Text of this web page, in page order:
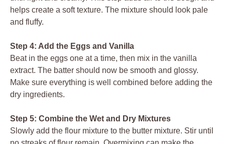
helps create a soft texture. The mixture should look pale
and fluffy.
Step 4: Add the Eggs and Vanilla
Beat in the eggs one at a time, then mix in the vanilla
extract. The batter should now be smooth and glossy.
Make sure everything is well combined before adding the
dry ingredients.
Step 5: Combine the Wet and Dry Mixtures
Slowly add the flour mixture to the butter mixture. Stir until